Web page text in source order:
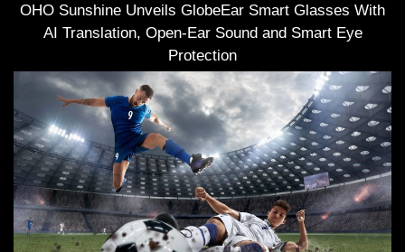
OHO Sunshine Unveils GlobeEar Smart Glasses With
AI Translation, Open-Ear Sound and Smart Eye
Protection